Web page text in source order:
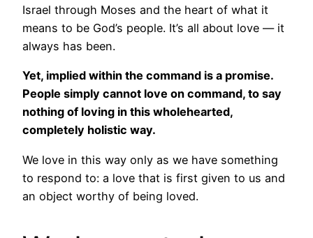
Israel through Moses and the heart of what it
means to be God’s people. It’s all about love — it
always has been.
Yet, implied within the command is a promise.
People simply cannot love on command, to say
nothing of loving in this wholehearted,
completely holistic way.
We love in this way only as we have something
to respond to: a love that is first given to us and
an object worthy of being loved.